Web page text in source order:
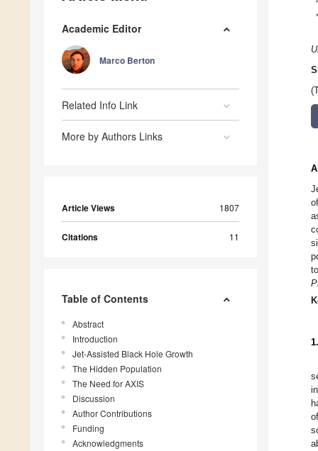
Academic Editor
Marco Berton
Related Info Link
More by Authors Links
Article Views 1807
Citations 11
Table of Contents
Abstract
Introduction
Jet-Assisted Black Hole Growth
The Hidden Population
The Need for AXIS
Discussion
Author Contributions
Funding
Acknowledgments
*